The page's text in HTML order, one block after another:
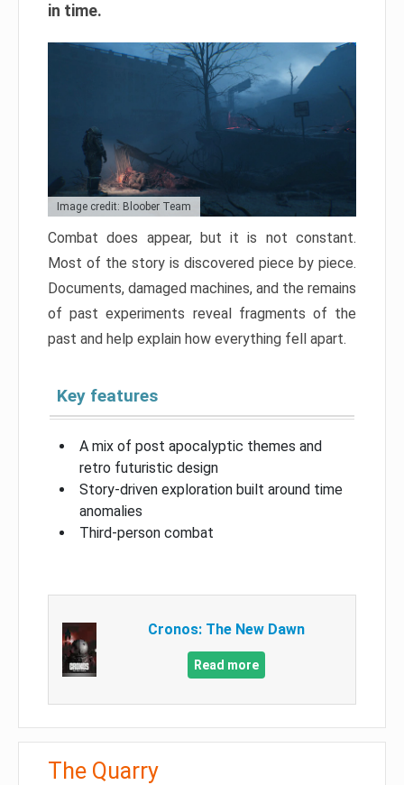
in time.
Image credit: Bloober Team
Combat does appear, but it is not constant.
Most of the story is discovered piece by piece.
Documents, damaged machines, and the remains
of past experiments reveal fragments of the
past and help explain how everything fell apart.
Key features
A mix of post apocalyptic themes and
retro futuristic design
Story-driven exploration built around time
anomalies
Third-person combat
Cronos: The New Dawn
Read more
The Quarry